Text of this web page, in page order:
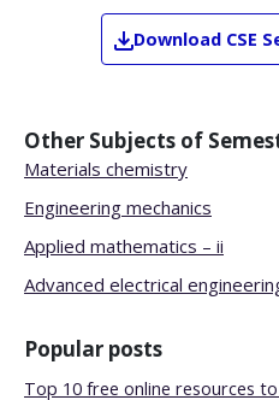
Download CSE
Other Subjects of
Materials chemistry
Engineering mechanics
Applied mathematics – ii
Advanced electrical
Popular posts
Top 10 free online resources